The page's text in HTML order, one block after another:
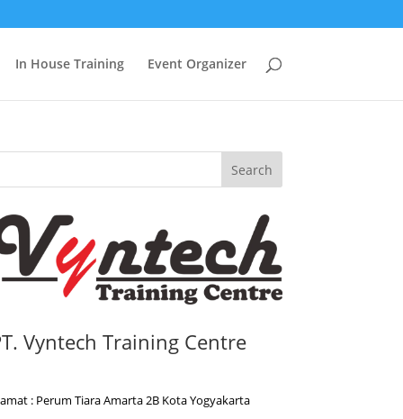
In House Training Event Organizer
Search
Vyntech Training Centre
: Perum Tiara Amarta 2B Kota Yogyakarta